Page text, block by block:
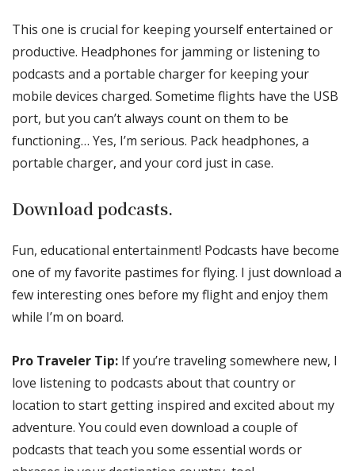
This one is crucial for keeping yourself entertained or
productive. Headphones for jamming or listening to
podcasts and a portable charger for keeping your
mobile devices charged. Sometime flights have the USB
port, but you can’t always count on them to be
functioning… Yes, I’m serious. Pack headphones, a
portable charger, and your cord just in case.
Download podcasts.
Fun, educational entertainment! Podcasts have become
one of my favorite pastimes for flying. I just download a
few interesting ones before my flight and enjoy them
while I’m on board.
Pro Traveler Tip: If you’re traveling somewhere new, I
love listening to podcasts about that country or
location to start getting inspired and excited about my
adventure. You could even download a couple of
podcasts that teach you some essential words or